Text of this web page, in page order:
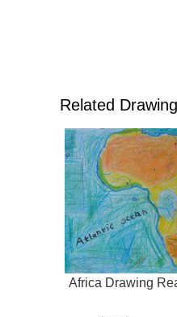
Related
Africa Drawing